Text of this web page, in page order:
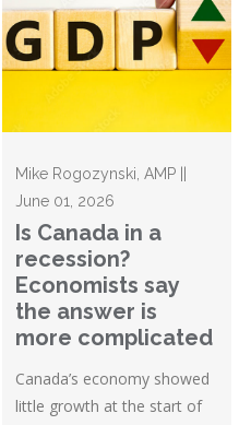
Mike Rogozynski, AMP ||
June 01, 2026
Is Canada in a
recession?
Economists say
the answer is
more complicated
Canada’s economy showed
little growth at the start of